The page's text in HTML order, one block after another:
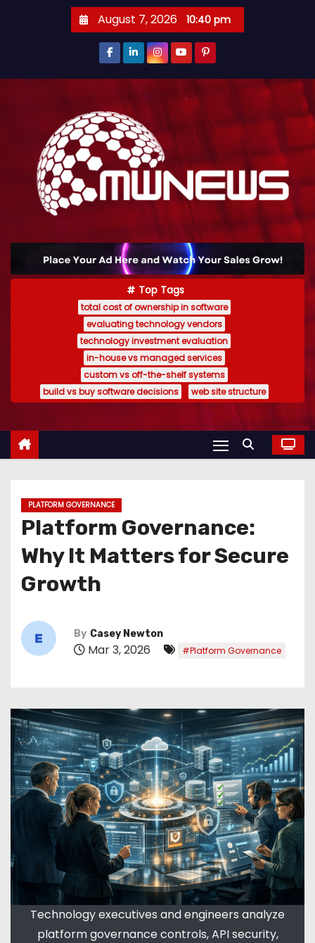
August 7, 2026 10:40 pm
Top Tags
total cost of ownership in software
evaluating technology vendors
technology investment evaluation
in-house vs managed services
custom vs off-the-shelf systems
build vs buy software decisions
web site structure
PLATFORM GOVERNANCE
Platform Governance:
Why It Matters for Secure
Growth
By Casey Newton
Mar 3, 2026 #Platform Governance
Technology executives and engineers analyze
platform governance controls, API security,